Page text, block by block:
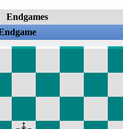
Endgames